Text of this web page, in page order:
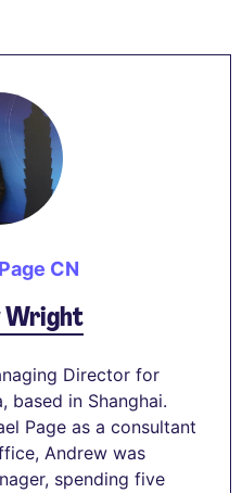
CN
Wright
Director for
based in Shanghai.
Page as a consultant
Andrew was
spending five